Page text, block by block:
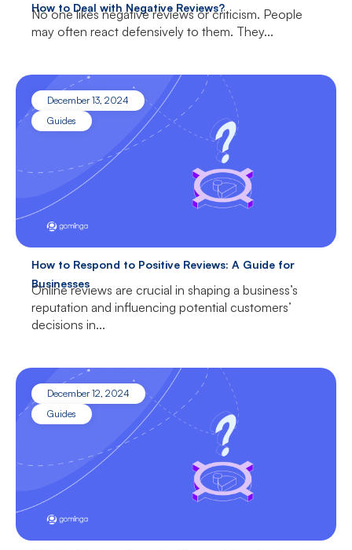
How to Deal with Negative Reviews?
No one likes negative reviews or criticism. People
may often react defensively to them. They...
December 13, 2024
Guides
How to Respond to Positive Reviews: A Guide for
Businesses
Online reviews are crucial in shaping a business’s
reputation and influencing potential customers’
decisions in...
December 12, 2024
Guides